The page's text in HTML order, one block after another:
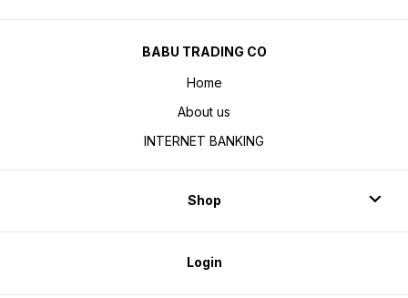
BABU TRADING CO
Home
About us
INTERNET BANKING
Shop
Login